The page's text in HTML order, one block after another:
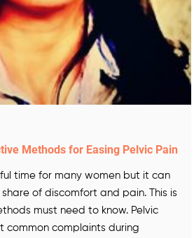
Methods for Easing Pelvic Pain
time for many women but it can
of discomfort and pain. This is
must need to know. Pelvic
common complaints during